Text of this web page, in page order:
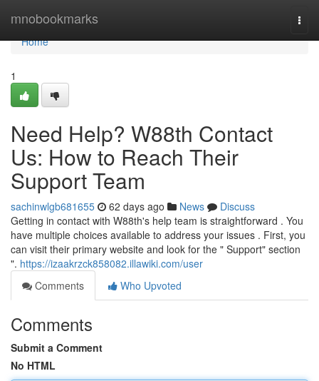
mnobookmarks
Home
Home
1
Need Help? W88th Contact
Us: How to Reach Their
Support Team
sachinwlgb681655 62 days ago News
Discuss
Getting in contact with W88th's help team is straightforward . You
have multiple choices available to address your issues . First, you
can visit their primary website and look for the " Support" section
". https://izaakrzck858082.illawiki.com/user
Comments
Who Upvoted
Comments
Submit a Comment
No HTML